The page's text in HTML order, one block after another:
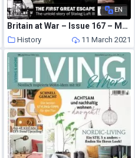
EN
Britain at War – Issue 167 – March 2021
History 11 March 2021